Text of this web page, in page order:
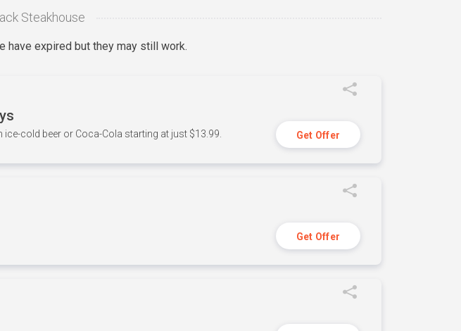
Steakhouse
have expired but they may still work.
cold beer or Coca-Cola starting at just $13.99. Get Offer
Get Offer